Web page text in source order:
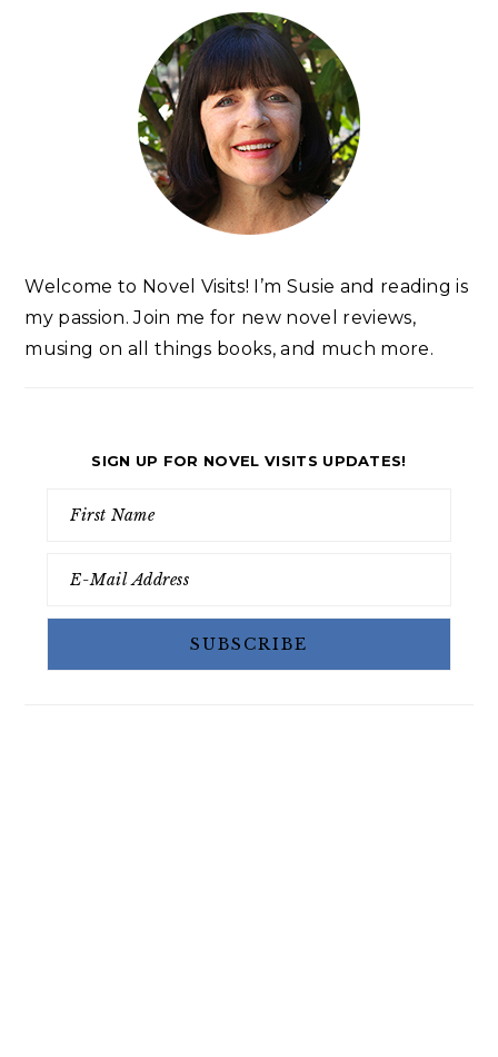
Welcome to Novel Visits! I’m Susie and reading is
my passion. Join me for new novel reviews,
musing on all things books, and much more.
SIGN UP FOR NOVEL VISITS UPDATES!